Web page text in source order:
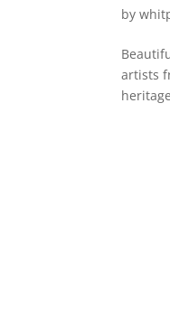
by
artists